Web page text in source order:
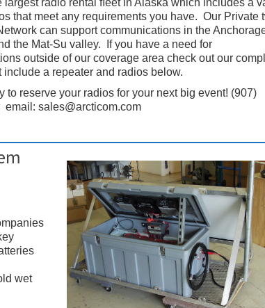
that meet any requirements you have. Our Private
can support communications in the
the Mat-Su valley. If you have a need for
outside of our coverage area check out our
include a repeater and radios below.
to reserve your radios for your next big event! (907)
email: sales@arcticom.com
wet